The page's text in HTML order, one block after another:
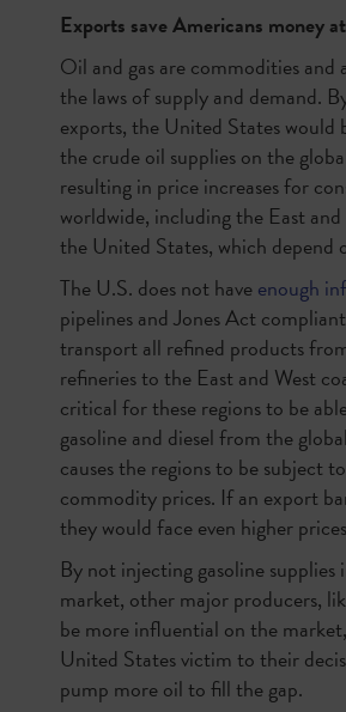
Exports save Americans money
Oil and gas are commodities and
the laws of supply and demand.
exports, the United States would
the crude oil supplies on the
resulting in price increases for
worldwide, including the East
the United States, which depend
The U.S. does not haveenough
pipelines and Jones Act
transport all refined products
refineries to the East and West
critical for these regions to be
gasoline and diesel from the
causes the regions to be subject
commodity prices. If an export
they would face even higher
By not injecting gasoline
market, other major producers,
be more influential on the
United States victim to their
pump more oil to fill the gap.